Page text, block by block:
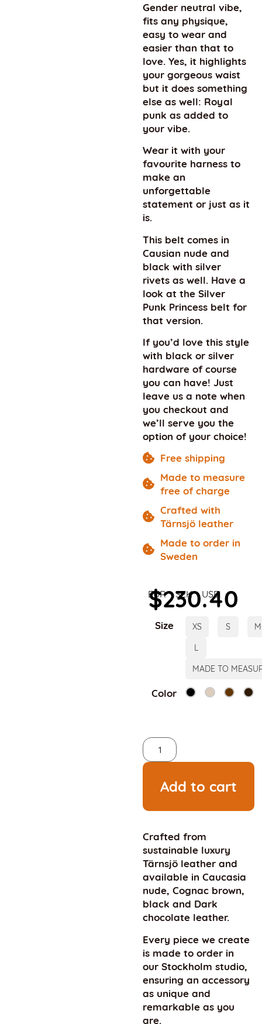
Gender neutral vibe,
fits any physique,
easy to wear and
easier than that to
love. Yes, it highlights
your gorgeous waist
but it does something
else as well: Royal
punk as added to
your vibe.
Wear it with your
favourite harness to
make an
unforgettable
statement or just as it
is.
This belt comes in
Causian nude and
black with silver
rivets as well. Have a
look at the Silver
Punk Princess belt for
that version.
If you’d love this style
with black or silver
hardware of course
you can have! Just
leave us a note when
you checkout and
we’ll serve you the
option of your choice!
Free shipping
Made to measure
free of charge
Crafted with
Tärnsjö leather
Made to order in
Sweden
EUR SEK USD
$230.40
Size XS S
M
L
MADE TO
Color
Add to cart
Crafted from
sustainable luxury
Tärnsjö leather and
available in Caucasia
nude, Cognac brown,
black and Dark
chocolate leather.
Every piece we create
is made to order in
our Stockholm studio,
ensuring an accessory
as unique and
remarkable as you
are.